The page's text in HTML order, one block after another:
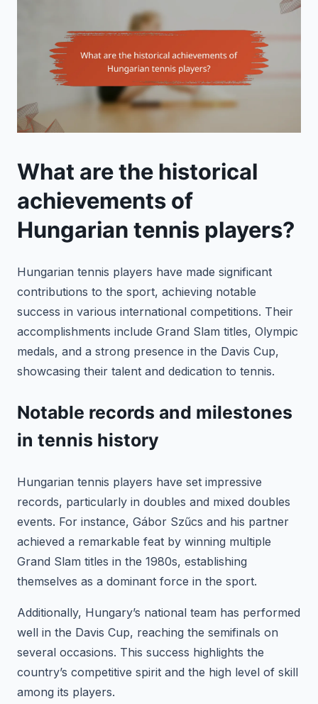
What are the historical
achievements of
Hungarian tennis players?
Hungarian tennis players have made significant
contributions to the sport, achieving notable
success in various international competitions. Their
accomplishments include Grand Slam titles, Olympic
medals, and a strong presence in the Davis Cup,
showcasing their talent and dedication to tennis.
Notable records and milestones
in tennis history
Hungarian tennis players have set impressive
records, particularly in doubles and mixed doubles
events. For instance, Gábor Szűcs and his partner
achieved a remarkable feat by winning multiple
Grand Slam titles in the 1980s, establishing
themselves as a dominant force in the sport.
Additionally, Hungary’s national team has performed
well in the Davis Cup, reaching the semifinals on
several occasions. This success highlights the
country’s competitive spirit and the high level of skill
among its players.